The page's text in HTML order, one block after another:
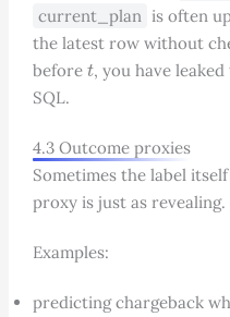
current_plan is often
the latest row without
beforet, you have
SQL.
4.3 Outcome proxies
Sometimes the label
proxy is just as revealing.
Examples:
predicting chargeback